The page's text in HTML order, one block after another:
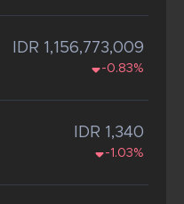
IDR 1,156,773,009
-0.83%
IDR 1,340
-1.03%